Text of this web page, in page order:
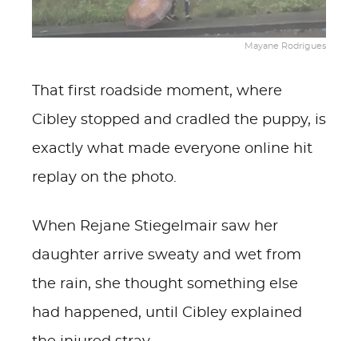
Mayane Rodrigues
That first roadside moment, where
Cibley stopped and cradled the puppy, is
exactly what made everyone online hit
replay on the photo.
When Rejane Stiegelmair saw her
daughter arrive sweaty and wet from
the rain, she thought something else
had happened, until Cibley explained